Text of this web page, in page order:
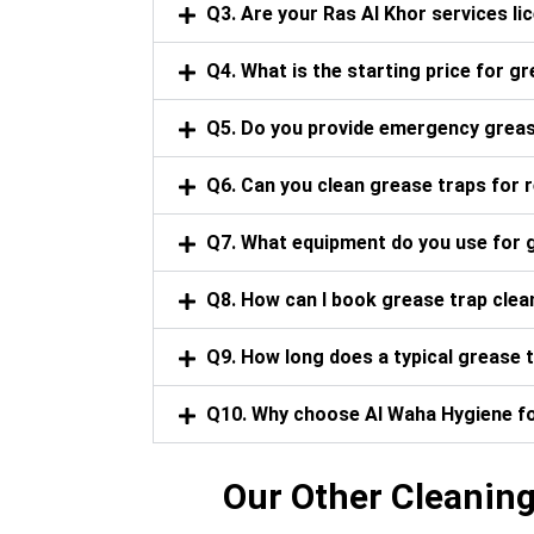
Q3. Are your Ras Al Khor services
Q4. What is the starting price for
Q5. Do you provide emergency
Q6. Can you clean grease traps for
Q7. What equipment do you use for
Q8. How can I book grease trap
Q9. How long does a typical grease
Q10. Why choose Al Waha Hygiene
Our Other